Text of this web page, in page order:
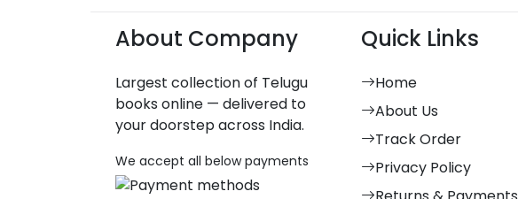
About Company
Largest collection of Telugu
books online — delivered to
your doorstep across India.
We accept all below payments
Quick Links
Home
About Us
Track Order
Privacy Policy